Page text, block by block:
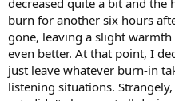
decreased quite a bit and the
burn for another six hours
gone, leaving a slight
even better. At that point, I
just leave whatever burn-in
listening situations.